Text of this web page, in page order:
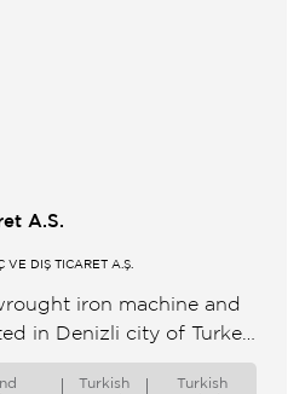
A.S.
DIŞ TİCARET A.Ş.
iron machine and
in Denizli city of Turkey
efficient production
Turkish
Turkish